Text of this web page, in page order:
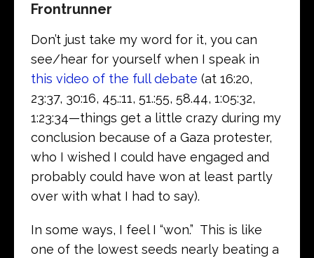
Frontrunner
Don’t just take my word for it, you can
see/hear for yourself when I speak in
this video of the full debate (at 16:20,
23:37, 30:16, 45.:11, 51.:55, 58.44, 1:05:32,
1:23:34—things get a little crazy during my
conclusion because of a Gaza protester,
who I wished I could have engaged and
probably could have won at least partly
over with what I had to say).
In some ways, I feel I “won.” This is like
one of the lowest seeds nearly beating a